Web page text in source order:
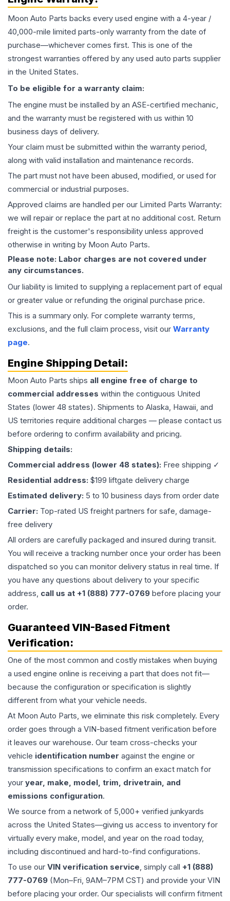
Moon Auto Parts backs every used engine with a 4-year /
40,000-mile limited parts-only warranty from the date of
purchase—whichever comes first. This is one of the
strongest warranties offered by any used auto parts supplier
in the United States.
To be eligible for a warranty claim:
The engine must be installed by an ASE-certified mechanic,
and the warranty must be registered with us within 10
business days of delivery.
Your claim must be submitted within the warranty period,
along with valid installation and maintenance records.
The part must not have been abused, modified, or used for
commercial or industrial purposes.
Approved claims are handled per our Limited Parts Warranty:
we will repair or replace the part at no additional cost. Return
freight is the customer's responsibility unless approved
otherwise in writing by Moon Auto Parts.
Please note: Labor charges are not covered under
any circumstances.
Our liability is limited to supplying a replacement part of equal
or greater value or refunding the original purchase price.
This is a summary only. For complete warranty terms,
exclusions, and the full claim process, visit our Warranty
page.
Engine Shipping Detail:
Moon Auto Parts ships all engine free of charge to
commercial addresses within the contiguous United
States (lower 48 states). Shipments to Alaska, Hawaii, and
US territories require additional charges — please contact us
before ordering to confirm availability and pricing.
Shipping details:
Commercial address (lower 48 states): Free shipping ✓
Residential address: $199 liftgate delivery charge
Estimated delivery: 5 to 10 business days from order date
Carrier: Top-rated US freight partners for safe, damage-
free delivery
All orders are carefully packaged and insured during transit.
You will receive a tracking number once your order has been
dispatched so you can monitor delivery status in real time. If
you have any questions about delivery to your specific
address, call us at +1 (888) 777-0769 before placing your
order.
Guaranteed VIN-Based Fitment
Verification:
One of the most common and costly mistakes when buying
a used engine online is receiving a part that does not fit—
because the configuration or specification is slightly
different from what your vehicle needs.
At Moon Auto Parts, we eliminate this risk completely. Every
order goes through a VIN-based fitment verification before
it leaves our warehouse. Our team cross-checks your
vehicle identification number against the engine or
transmission specifications to confirm an exact match for
your year, make, model, trim, drivetrain, and
emissions configuration.
We source from a network of 5,000+ verified junkyards
across the United States—giving us access to inventory for
virtually every make, model, and year on the road today,
including discontinued and hard-to-find configurations.
To use our VIN verification service, simply call +1 (888)
777-0769 (Mon–Fri, 9AM–7PM CST) and provide your VIN
before placing your order. Our specialists will confirm fitment